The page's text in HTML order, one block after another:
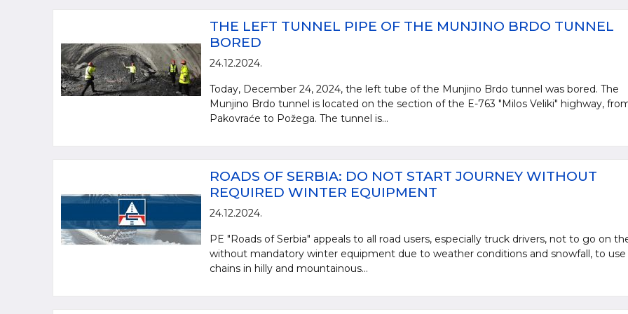
THE LEFT TUNNEL PIPE OF THE MUNJINO BRDO TUNNEL
BORED
24.12.2024.
Today, December 24, 2024, the left tube of the Munjino Brdo tunnel was bored. The
Munjino Brdo tunnel is located on the section of the E-763 "Milos Veliki" highway,
Pakovraće to Požega. The tunnel is...
ROADS OF SERBIA: DO NOT START JOURNEY WITHOUT
REQUIRED WINTER EQUIPMENT
24.12.2024.
PE "Roads of Serbia" appeals to all road users, especially truck drivers, not to go on
without mandatory winter equipment due to weather conditions and snowfall, to use
chains in hilly and mountainous...